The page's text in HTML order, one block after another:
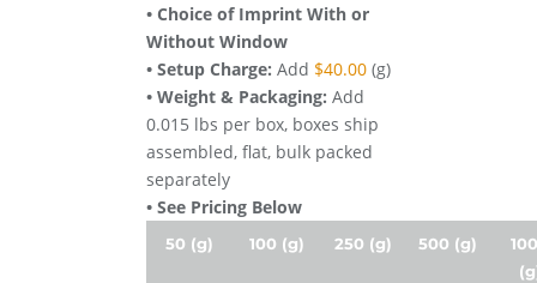
• Choice of Imprint With or
Without Window
• Setup Charge: Add $40.00(g)
• Weight & Packaging: Add
0.015 lbs per box, boxes ship
assembled, flat, bulk packed
separately
• See Pricing Below
50 (g) 100 (g) 250 (g) 500 (g)